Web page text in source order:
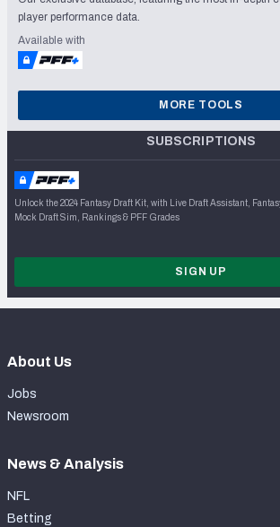
player performance data.
Available with
MORE TOOLS
SUBSCRIPTIONS
Unlock the 2024 Fantasy Draft Kit, with Live Draft Assistant,
Mock Draft Sim, Rankings & PFF Grades
SIGN UP
About Us
Jobs
Newsroom
News & Analysis
NFL
Betting